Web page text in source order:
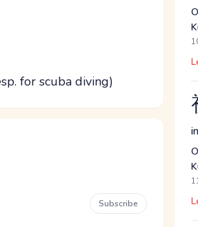
for scuba diving)
Subscribe